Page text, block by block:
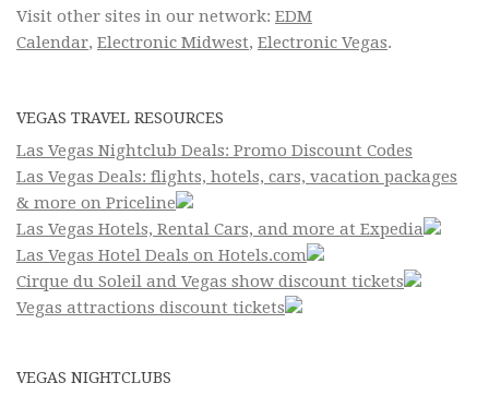
Visit other sites in our network: EDM
Calendar, Electronic Midwest, Electronic Vegas.
VEGAS TRAVEL RESOURCES
Las Vegas Nightclub Deals: Promo Discount Codes
Las Vegas Deals: flights, hotels, cars, vacation packages
& more on Priceline
Las Vegas Hotels, Rental Cars, and more at Expedia
Las Vegas Hotel Deals on Hotels.com
Cirque du Soleil and Vegas show discount tickets
Vegas attractions discount tickets
VEGAS NIGHTCLUBS